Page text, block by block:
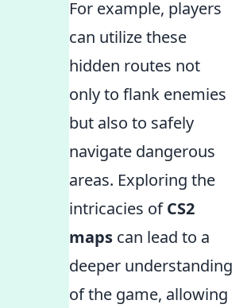
For example, players
can utilize these
hidden routes not
only to flank enemies
but also to safely
navigate dangerous
areas. Exploring the
intricacies ofCS2
maps can lead to a
deeper understanding
of the game, allowing